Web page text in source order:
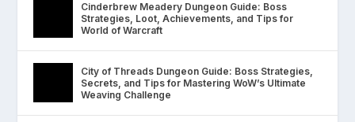
Cinderbrew Meadery Dungeon Guide: Boss
Strategies, Loot, Achievements, and Tips for
World of Warcraft
City of Threads Dungeon Guide: Boss Strategies,
Secrets, and Tips for Mastering WoW’s Ultimate
Weaving Challenge